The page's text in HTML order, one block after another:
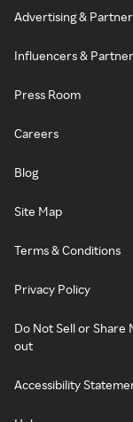
Advertising &
Influencers &
Press Room
Careers
Blog
Site Map
Terms & Conditions
Privacy Policy
Do Not Sell or Share
out
Accessibility